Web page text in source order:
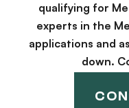
qualifying for
experts in the
applications and
down.